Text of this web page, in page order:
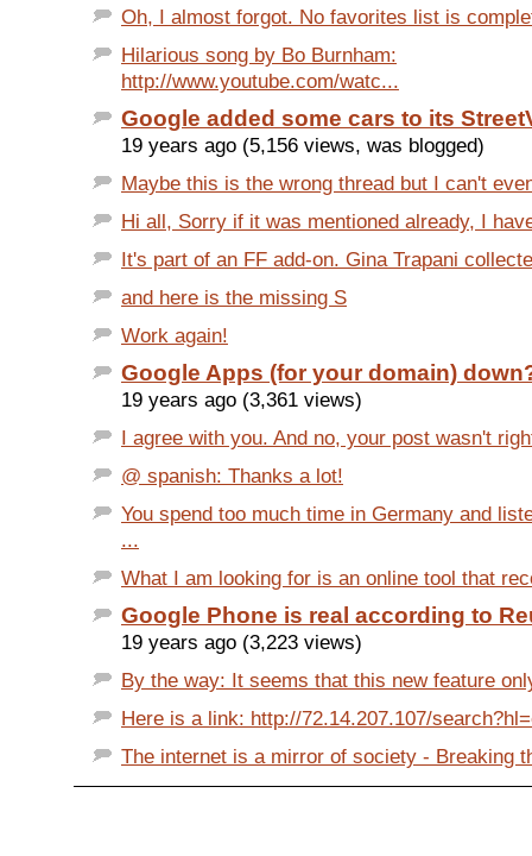
Oh, I almost forgot. No favorites list is
Hilarious song by Bo Burnham:
http://www.youtube.com/watc...
Google added some cars to its
19 years ago (5,156 views, was blogged)
Maybe this is the wrong thread but I can't
Hi all, Sorry if it was mentioned already, I
It's part of an FF add-on. Gina Trapani
and here is the missing S
Work again!
Google Apps (for your domain)
19 years ago (3,361 views)
I agree with you. And no, your post wasn't
@ spanish: Thanks a lot!
You spend too much time in Germany and
...
What I am looking for is an online tool that
Google Phone is real according to
19 years ago (3,223 views)
By the way: It seems that this new feature
Here is a link: http://72.14.207.107/
The internet is a mirror of society - Breaking